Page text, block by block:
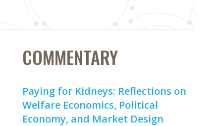
COMMENTARY
Paying for Kidneys: Reflections on
Welfare Economics, Political
Economy, and Market Design